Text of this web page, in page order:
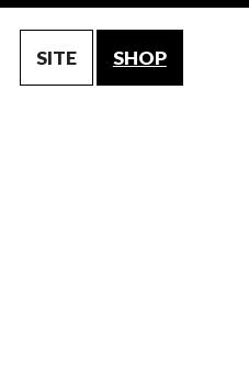
SITE SHOP